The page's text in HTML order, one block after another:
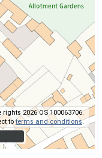
2026 OS 100063706.
toterms and conditions.